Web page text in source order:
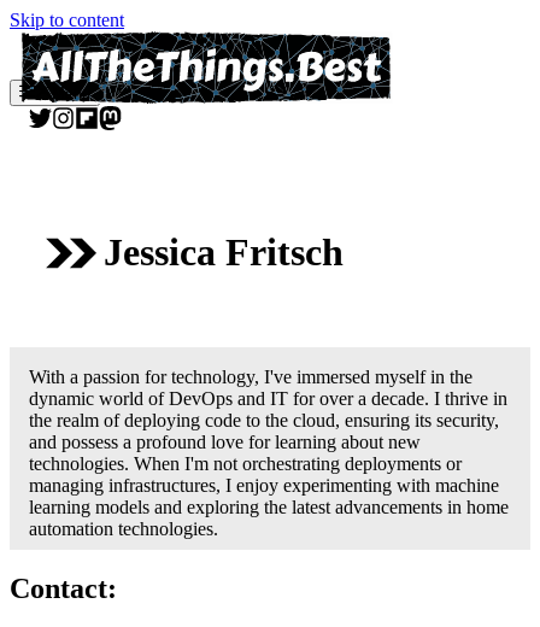
Skip to content
Menu
Jessica Fritsch
With a passion for technology, I've immersed myself in the
dynamic world of DevOps and IT for over a decade. I thrive in
the realm of deploying code to the cloud, ensuring its security,
and possess a profound love for learning about new
technologies. When I'm not orchestrating deployments or
managing infrastructures, I enjoy experimenting with machine
learning models and exploring the latest advancements in home
automation technologies.
Contact: